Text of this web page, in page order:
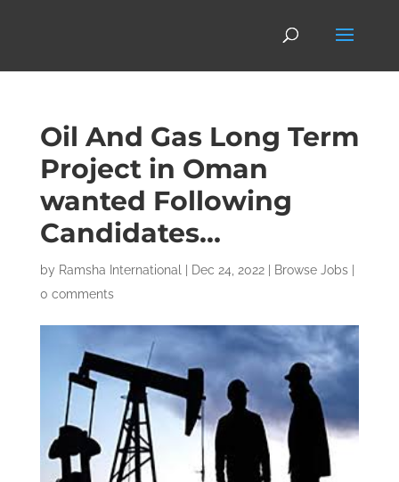
Oil And Gas Long Term
Project in Oman
wanted Following
Candidates…
by Ramsha International Dec 24, 2022| Browse Jobs|
0 comments